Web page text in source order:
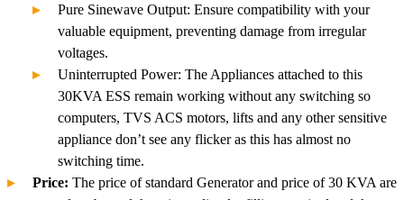
Pure Sinewave Output: Ensure compatibility with your
valuable equipment, preventing damage from irregular
voltages.
Uninterrupted Power: The Appliances attached to this
30KVA ESS remain working without any switching so
computers, TVS ACS motors, lifts and any other sensitive
appliance don’t see any flicker as this has almost no
switching time.
Price: The price of standard Generator and price of 30 KVA are